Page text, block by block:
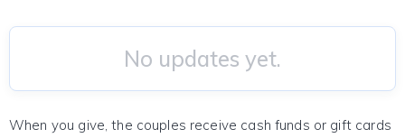
No updates yet.
When you give, the couples receive cash funds or gift cards